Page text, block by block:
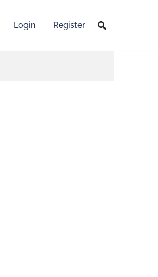
Login Register